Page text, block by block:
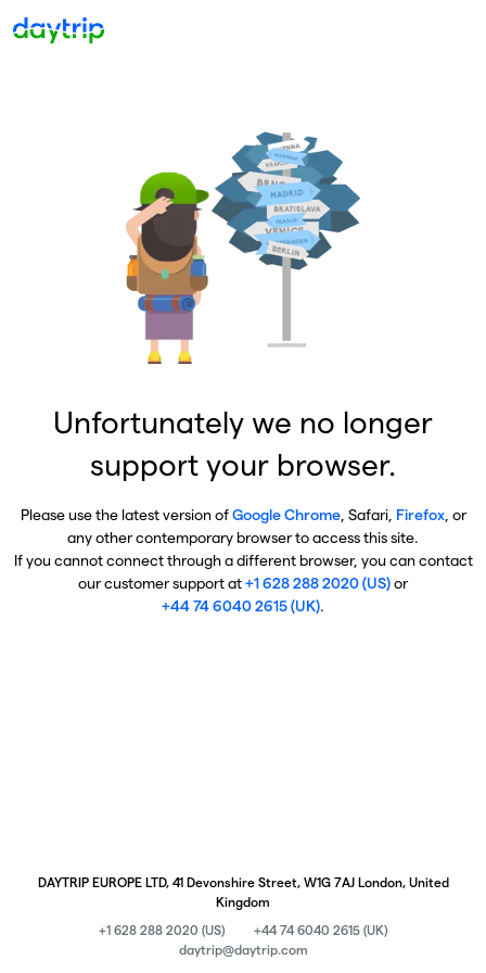
Unfortunately we no longer
support your browser.
Please use the latest version ofGoogle Chrome, Safari, Firefox, or
any other contemporary browser to access this site.
If you cannot connect through a different browser, you can contact
our customer support at+1 628 288 2020 (US)or
+44 74 6040 2615 (UK).
DAYTRIP EUROPE LTD, 41 Devonshire Street, W1G 7AJ London, United
Kingdom
+1 628 288 2020 (US)
+44 74 6040 2615 (UK)
daytrip@daytrip.com